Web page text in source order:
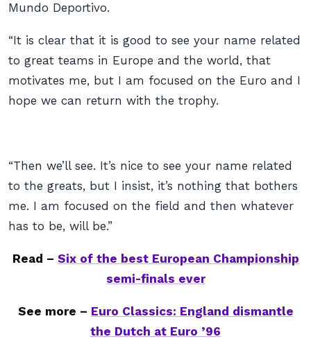
Mundo Deportivo.
“It is clear that it is good to see your name related
to great teams in Europe and the world, that
motivates me, but I am focused on the Euro and I
hope we can return with the trophy.
“Then we’ll see. It’s nice to see your name related
to the greats, but I insist, it’s nothing that bothers
me. I am focused on the field and then whatever
has to be, will be.”
Read – Six of the best European Championship
semi-finals ever
See more – Euro Classics: England dismantle
the Dutch at Euro ’96